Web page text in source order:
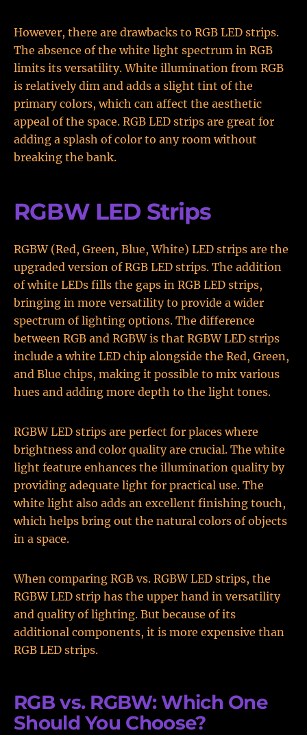
However, there are drawbacks to RGB LED strips.
The absence of the white light spectrum in RGB
limits its versatility. White illumination from RGB
is relatively dim and adds a slight tint of the
primary colors, which can affect the aesthetic
appeal of the space. RGB LED strips are great for
adding a splash of color to any room without
breaking the bank.
RGBW LED Strips
RGBW (Red, Green, Blue, White) LED strips are the
upgraded version of RGB LED strips. The addition
of white LEDs fills the gaps in RGB LED strips,
bringing in more versatility to provide a wider
spectrum of lighting options. The difference
between RGB and RGBW is that RGBW LED strips
include a white LED chip alongside the Red, Green,
and Blue chips, making it possible to mix various
hues and adding more depth to the light tones.
RGBW LED strips are perfect for places where
brightness and color quality are crucial. The white
light feature enhances the illumination quality by
providing adequate light for practical use. The
white light also adds an excellent finishing touch,
which helps bring out the natural colors of objects
in a space.
When comparing RGB vs. RGBW LED strips, the
RGBW LED strip has the upper hand in versatility
and quality of lighting. But because of its
additional components, it is more expensive than
RGB LED strips.
RGB vs. RGBW: Which One
Should You Choose?